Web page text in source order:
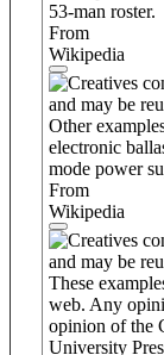
53-man roster.
From
Wikipedia
and may be
Other
electronic
mode power
From
Wikipedia
and may be
These
web. Any
opinion of the
University